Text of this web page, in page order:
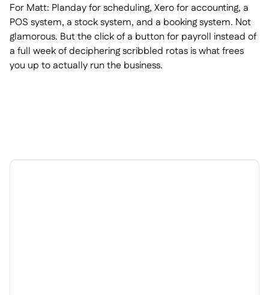
For Matt: Planday for scheduling, Xero for accounting, a
POS system, a stock system, and a booking system. Not
glamorous. But the click of a button for payroll instead of
a full week of deciphering scribbled rotas is what frees
you up to actually run the business.